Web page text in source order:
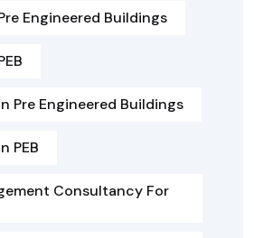
Engineered Buildings
Pre Engineered Buildings
PEB
Consultancy For